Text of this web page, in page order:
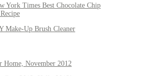
York Times Best Chocolate Chip
Make-Up Brush Cleaner
Home, November 2012